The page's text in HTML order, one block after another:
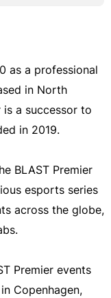
as a professional
in North
is a successor to
in 2019.
BLAST Premier
esports series
across the globe,
Premier events
Copenhagen,